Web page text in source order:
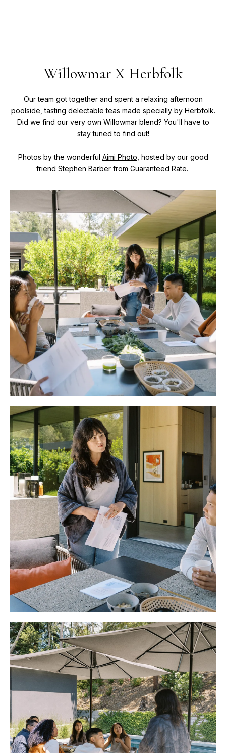
Willowmar X Herbfolk
Our team got together and spent a relaxing afternoon
poolside, tasting delectable teas made specially by Herbfolk.
Did we find our very own Willowmar blend? You'll have to
stay tuned to find out!
Photos by the wonderful Aimi Photo hosted by our good
friend Stephen Barberfrom Guaranteed Rate.